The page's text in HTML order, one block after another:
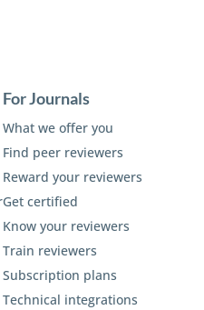
For Journals
What we offer you
Find peer reviewers
Reward your reviewers
Get certified
Know your reviewers
Train reviewers
Subscription plans
Technical integrations